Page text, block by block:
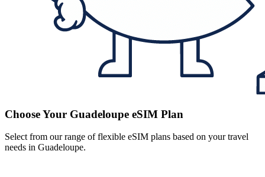
Choose Your Guadeloupe eSIM Plan
Select from our range of flexible eSIM plans based on your travel
needs in Guadeloupe.